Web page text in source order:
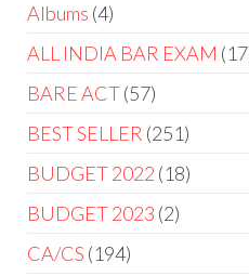
Albums 4
ALL INDIA BAR EXAM 17
BARE ACT 57
BEST SELLER 251
BUDGET 2022 18
BUDGET 2023 2
CA/CS 194